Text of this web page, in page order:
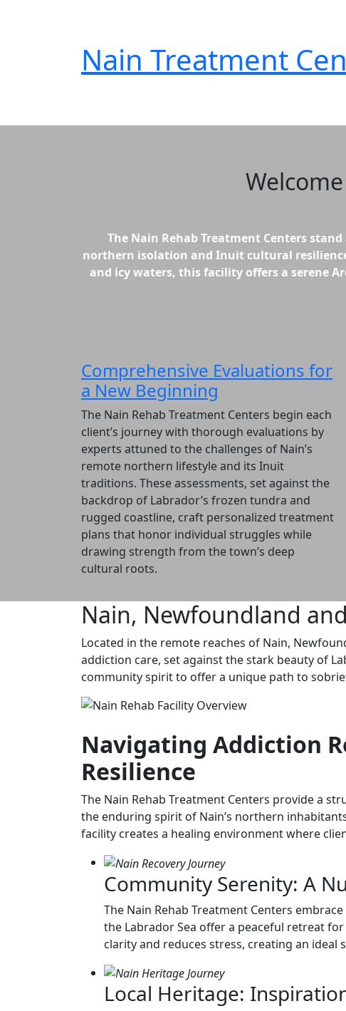
Nain Treatment
The Nain Rehab Treatment Centers
northern isolation and Inuit cultural
and icy waters, this facility offers a serene
Comprehensive Evaluations for
a New Beginning
The Nain Rehab Treatment Centers begin each
client’s journey with thorough evaluations by
experts attuned to the challenges of Nain’s
remote northern lifestyle and its Inuit
traditions. These assessments, set against the
backdrop of Labrador’s frozen tundra and
rugged coastline, craft personalized treatment
plans that honor individual struggles while
drawing strength from the town’s deep
cultural roots.
Nain, Newfoundland
Located in the remote reaches of Nain,
addiction care, set against the stark beauty of
community spirit to offer a unique path to
Navigating Addiction
Resilience
The Nain Rehab Treatment Centers provide a
the enduring spirit of Nain’s northern
facility creates a healing environment where
Community Serenity: A
The Nain Rehab Treatment Centers
the Labrador Sea offer a peaceful retreat
clarity and reduces stress, creating an
Local Heritage: